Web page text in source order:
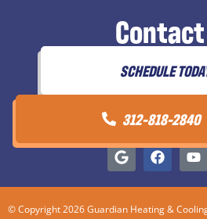
SCHEDULE
312-818-2840
© Copyright 2026 Guardian Heating &